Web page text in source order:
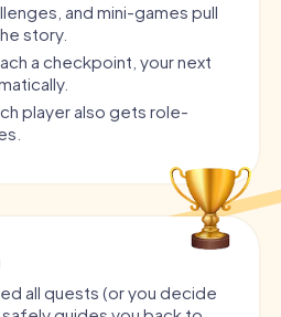
and mini-games pull
story.
a checkpoint, your next
player also gets role-
all quests (or you decide